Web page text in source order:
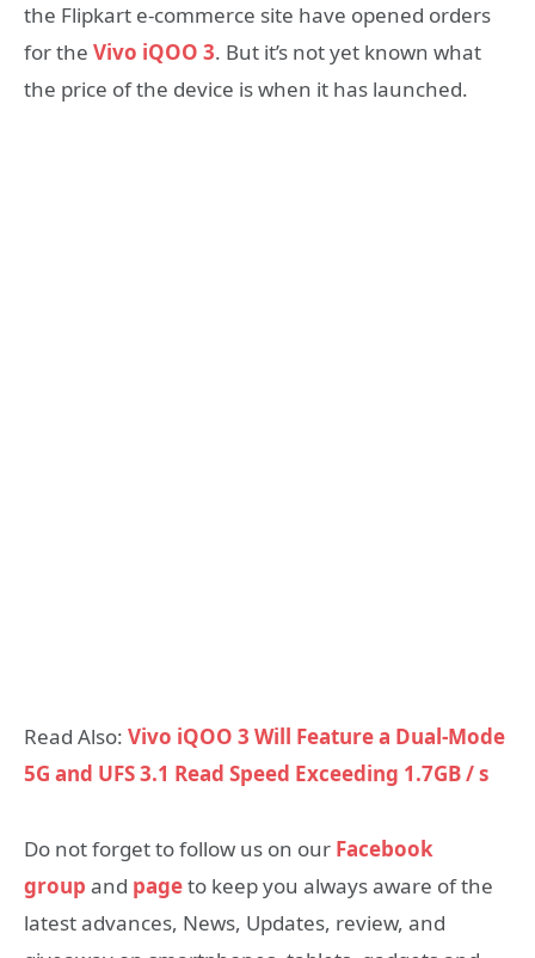
the Flipkart e-commerce site have opened orders
for the Vivo iQOO 3. But it’s not yet known what
the price of the device is when it has launched.
Read Also: Vivo iQOO 3 Will Feature a Dual-Mode
5G and UFS 3.1 Read Speed Exceeding 1.7GB / s
Do not forget to follow us on our Facebook
group and pageto keep you always aware of the
latest advances, News, Updates, review, and